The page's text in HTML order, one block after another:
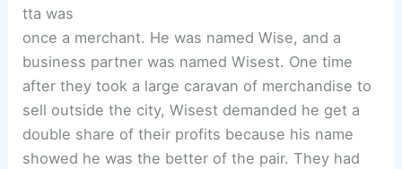
tta was
once a merchant. He was named Wise, and a
business partner was named Wisest. One time
after they took a large caravan of merchandise to
sell outside the city, Wisest demanded he get a
double share of their profits because his name
showed he was the better of the pair. They had